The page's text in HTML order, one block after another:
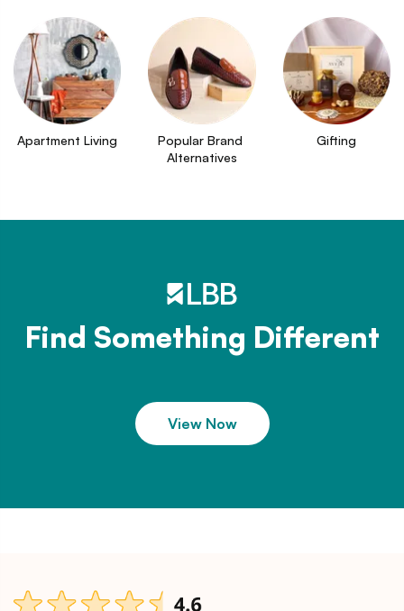
Apartment Living
Popular Brand
Alternatives
Gifting
Find Something Different
View Now